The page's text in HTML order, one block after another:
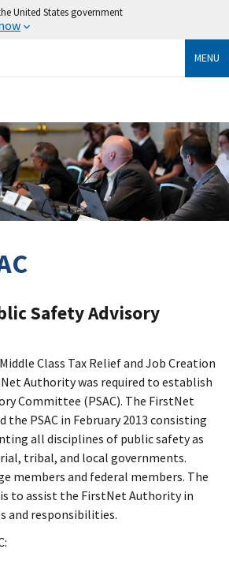
United States government
MENU
Safety Advisory
Class Tax Relief and Job Creation
Authority was required to establish
Committee (PSAC). The FirstNet
PSAC in February 2013 consisting
all disciplines of public safety as
tribal, and local governments.
members and federal members. The
to assist the FirstNet Authority in
and responsibilities.